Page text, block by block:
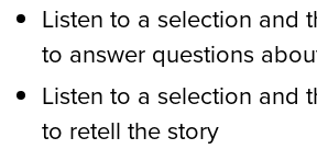
Listen to a selection and
to answer questions
Listen to a selection and
to retell the story